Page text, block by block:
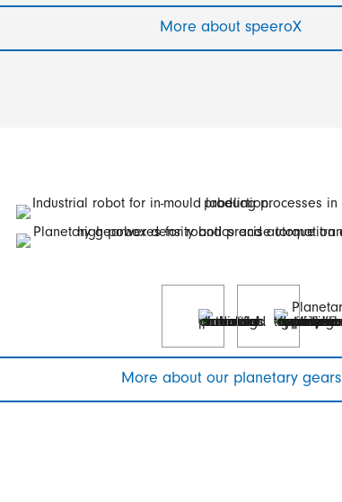
More about speeroX
More about our planetary gears